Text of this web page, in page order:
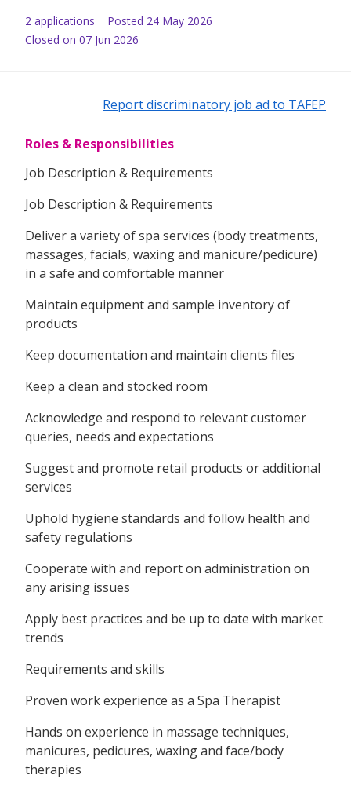
2 applications Posted 24 May 2026
Closed on 07 Jun 2026
Report discriminatory job ad to TAFEP
Roles & Responsibilities
Job Description & Requirements
Job Description & Requirements
Deliver a variety of spa services (body treatments,
massages, facials, waxing and manicure/pedicure)
in a safe and comfortable manner
Maintain equipment and sample inventory of
products
Keep documentation and maintain clients files
Keep a clean and stocked room
Acknowledge and respond to relevant customer
queries, needs and expectations
Suggest and promote retail products or additional
services
Uphold hygiene standards and follow health and
safety regulations
Cooperate with and report on administration on
any arising issues
Apply best practices and be up to date with market
trends
Requirements and skills
Proven work experience as a Spa Therapist
Hands on experience in massage techniques,
manicures, pedicures, waxing and face/body
therapies